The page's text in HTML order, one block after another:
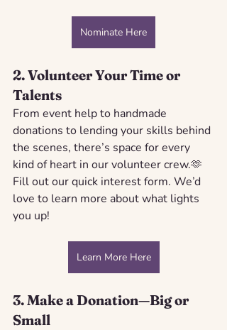
Nominate Here
2. Volunteer Your Time or
Talents
From event help to handmade
donations to lending your skills behind
the scenes, there’s space for every
kind of heart in our volunteer crew.🫶
Fill out our quick interest form. We’d
love to learn more about what lights
you up!
Learn More Here
3. Make a Donation—Big or
Small